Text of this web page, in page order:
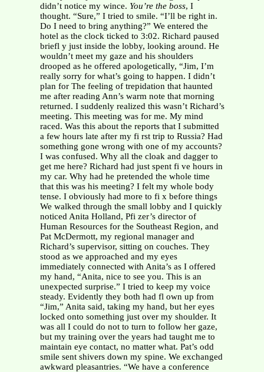
didn’t notice my wince. You’re the boss, I
thought. “Sure,” I tried to smile. “I’ll be right in.
Do I need to bring anything?” We entered the
hotel as the clock ticked to 3:02. Richard paused
briefl y just inside the lobby, looking around. He
wouldn’t meet my gaze and his shoulders
drooped as he offered apologetically, “Jim, I’m
really sorry for what’s going to happen. I didn’t
plan for The feeling of trepidation that haunted
me after reading Ann’s warm note that morning
returned. I suddenly realized this wasn’t Richard’s
meeting. This meeting was for me. My mind
raced. Was this about the reports that I submitted
a few hours late after my fi rst trip to Russia? Had
something gone wrong with one of my accounts?
I was confused. Why all the cloak and dagger to
get me here? Richard had just spent fi ve hours in
my car. Why had he pretended the whole time
that this was his meeting? I felt my whole body
tense. I obviously had more to fi x before things
We walked through the small lobby and I quickly
noticed Anita Holland, Pfi zer’s director of
Human Resources for the Southeast Region, and
Pat McDermott, my regional manager and
Richard’s supervisor, sitting on couches. They
stood as we approached and my eyes
immediately connected with Anita’s as I offered
my hand, “Anita, nice to see you. This is an
unexpected surprise.” I tried to keep my voice
steady. Evidently they both had fl own up from
“Jim,” Anita said, taking my hand, but her eyes
locked onto something just over my shoulder. It
was all I could do not to turn to follow her gaze,
but my training over the years had taught me to
maintain eye contact, no matter what. Pat’s odd
smile sent shivers down my spine. We exchanged
awkward pleasantries. “We have a conference